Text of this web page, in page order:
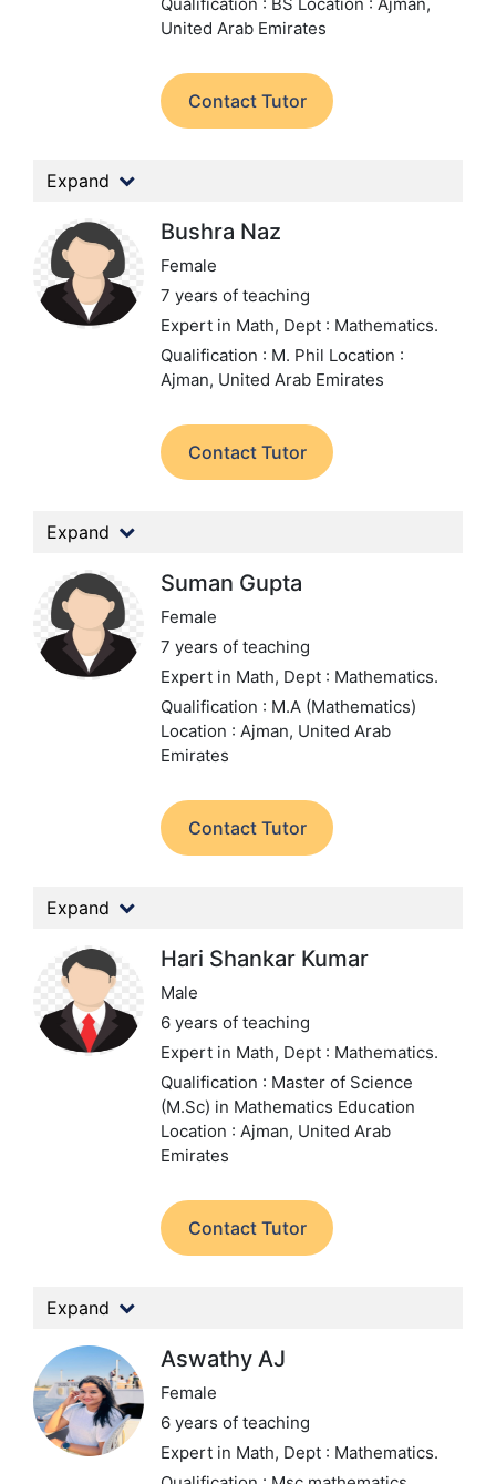
United Arab Emirates
Contact Tutor
Expand
Bushra Naz
Female
7 years of teaching
Expert in Math, Dept : Mathematics.
Qualification : M. Phil Location :
Ajman, United Arab Emirates
Contact Tutor
Expand
Suman Gupta
Female
7 years of teaching
Expert in Math, Dept : Mathematics.
Qualification : M.A (Mathematics)
Location : Ajman, United Arab
Emirates
Contact Tutor
Expand
Hari Shankar Kumar
Male
6 years of teaching
Expert in Math, Dept : Mathematics.
Qualification : Master of Science
(M.Sc) in Mathematics Education
Location : Ajman, United Arab
Emirates
Contact Tutor
Expand
Aswathy AJ
Female
6 years of teaching
Expert in Math, Dept : Mathematics.